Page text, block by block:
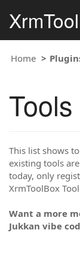
Home
This list shows
existing tools
today, only
XrmToolBox
Want a more
Jukkan vibe